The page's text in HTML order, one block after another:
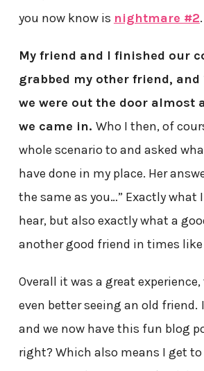
you now know is nightmare #2.
My friend and I finished our
grabbed my other friend,
we were out the door almost
we came in. Who I then, of
whole scenario to and asked
have done in my place. Her
the same as you…” Exactly what
hear, but also exactly what a
another good friend in times like
Overall it was a great
even better seeing an old friend.
and we now have this fun blog
right? Which also means I get to